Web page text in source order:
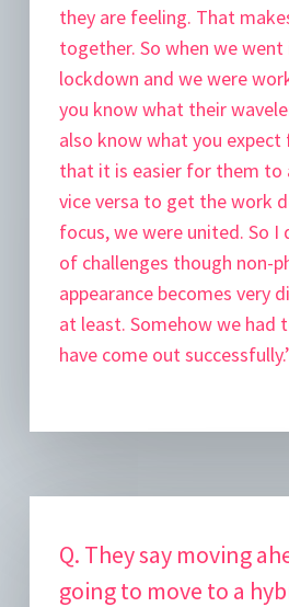
they are feeling. That
together. So when we
lockdown and we were
you know what their
also know what you
that it is easier for them to
vice versa to get the work
focus, we were united. So I
of challenges though non-
appearance becomes very
at least. Somehow we had
have come out
Q. They say moving
going to move to a